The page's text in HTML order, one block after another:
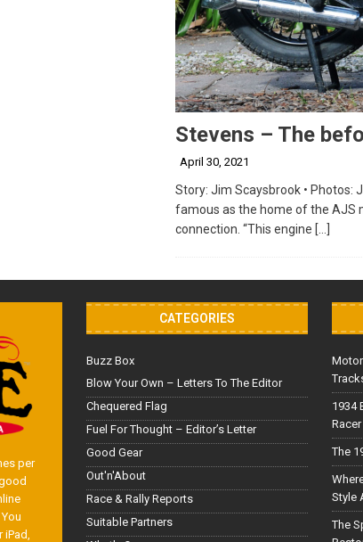
Stevens – The
April 30, 2021
Story: Jim Scaysbrook •
famous as the home of the AJS
connection. “This engine […]
per
CATEGORIES
Buzz Box
Blow Your Own – Letters To The Editor
Chequered Flag
Fuel For Thought – Editor’s Letter
Good Gear
Out'n'About
Race & Rally Reports
Suitable Partners
1934
The
Style
The